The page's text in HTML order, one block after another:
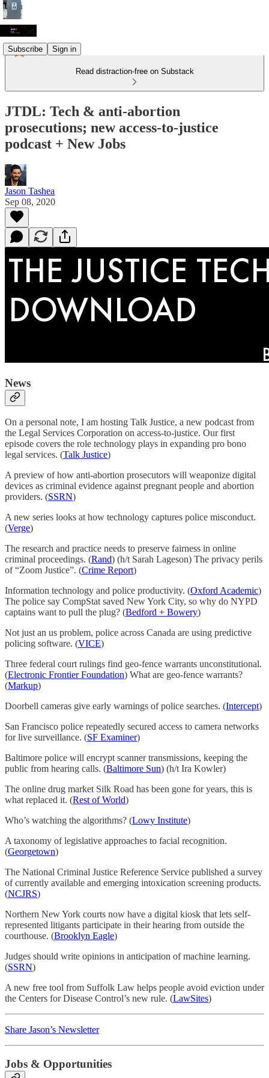
Subscribe Sign in
Read distraction-free on Substack
JTDL: Tech & anti-abortion
prosecutions; new access-to-justice
podcast + New Jobs
Jason Tashea
Sep 08, 2020
News
On a personal note, I am hosting Talk Justice, a new podcast from
the Legal Services Corporation on access-to-justice. Our first
episode covers the role technology plays in expanding pro bono
legal services. (Talk Justice)
A preview of how anti-abortion prosecutors will weaponize digital
devices as criminal evidence against pregnant people and abortion
providers. (SSRN)
A new series looks at how technology captures police misconduct.
(Verge)
The research and practice needs to preserve fairness in online
criminal proceedings. (Rand) (h/t Sarah Lageson) The privacy perils
of “Zoom Justice”. (Crime Report)
Information technology and police productivity. (Oxford Academic)
The police say CompStat saved New York City, so why do NYPD
captains want to pull the plug? (Bedford + Bowery)
Not just an us problem, police across Canada are using predictive
policing software. (VICE)
Three federal court rulings find geo-fence warrants unconstitutional.
(Electronic Frontier Foundation) What are geo-fence warrants?
(Markup)
Doorbell cameras give early warnings of police searches. (Intercept)
San Francisco police repeatedly secured access to camera networks
for live surveillance. (SF Examiner)
Baltimore police will encrypt scanner transmissions, keeping the
public from hearing calls. (Baltimore Sun) (h/t Ira Kowler)
The online drug market Silk Road has been gone for years, this is
what replaced it. (Rest of World)
Who’s watching the algorithms? (Lowy Institute)
A taxonomy of legislative approaches to facial recognition.
(Georgetown)
The National Criminal Justice Reference Service published a survey
of currently available and emerging intoxication screening products.
(NCJRS)
Northern New York courts now have a digital kiosk that lets self-
represented litigants participate in their hearing from outside the
courthouse. (Brooklyn Eagle)
Judges should write opinions in anticipation of machine learning.
(SSRN)
A new free tool from Suffolk Law helps people avoid eviction under
the Centers for Disease Control’s new rule. (LawSites)
Share Jason’s Newsletter
Jobs & Opportunities